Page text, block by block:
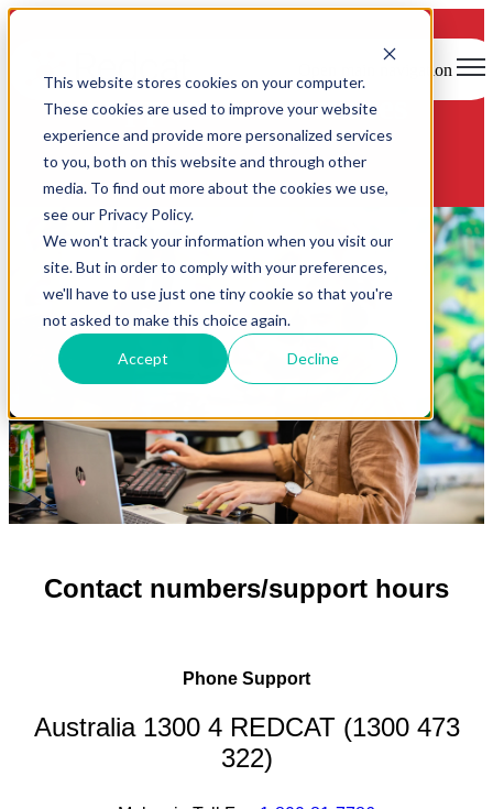
This website stores cookies on your computer.
These cookies are used to improve your website
experience and provide more personalized services
to you, both on this website and through other
media. To find out more about the cookies we use,
see our Privacy Policy.
We won't track your information when you visit our
site. But in order to comply with your preferences,
we'll have to use just one tiny cookie so that you're
not asked to make this choice again.
Accept Decline
Open main navigation
Support & Resources
Contact numbers/support hours
Phone Support
Australia 1300 4 REDCAT (1300 473
322)